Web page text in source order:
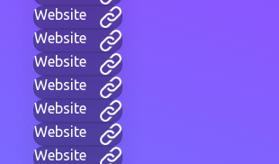
Website
Website
Website
Website
Website
Website
Website